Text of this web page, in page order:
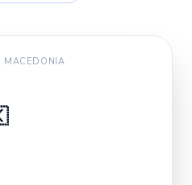
MACEDONIA